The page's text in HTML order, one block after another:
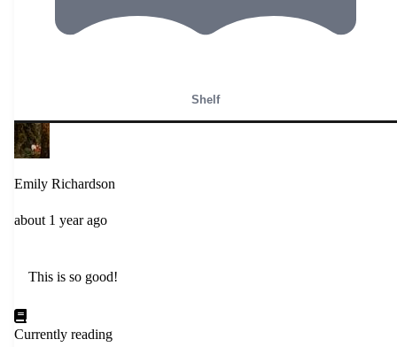
Shelf
Emily Richardson
about 1 year ago
Currently reading